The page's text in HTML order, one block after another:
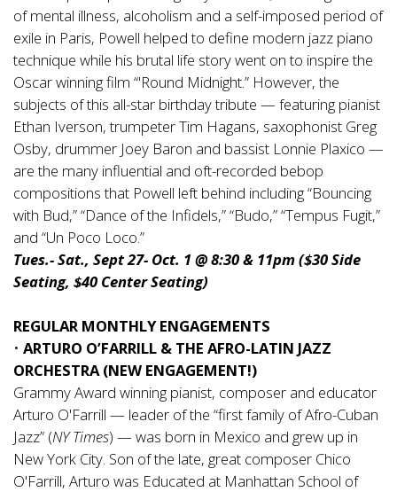
of mental illness, alcoholism and a self-imposed period of
exile in Paris, Powell helped to define modern jazz piano
technique while his brutal life story went on to inspire the
Oscar winning film “'Round Midnight.” However, the
subjects of this all-star birthday tribute — featuring pianist
Ethan Iverson, trumpeter Tim Hagans, saxophonist Greg
Osby, drummer Joey Baron and bassist Lonnie Plaxico —
are the many influential and oft-recorded bebop
compositions that Powell left behind including “Bouncing
with Bud,” “Dance of the Infidels,” “Budo,” “Tempus Fugit,”
and “Un Poco Loco.”
Tues.- Sat., Sept 27- Oct. 1 @ 8:30 & 11pm ($30 Side
Seating, $40 Center Seating)
REGULAR MONTHLY ENGAGEMENTS
• ARTURO O’FARRILL & THE AFRO-LATIN JAZZ
ORCHESTRA (NEW ENGAGEMENT!)
Grammy Award winning pianist, composer and educator
Arturo O'Farrill — leader of the “first family of Afro-Cuban
Jazz” (NY Times) — was born in Mexico and grew up in
New York City. Son of the late, great composer Chico
O'Farrill, Arturo was Educated at Manhattan School of